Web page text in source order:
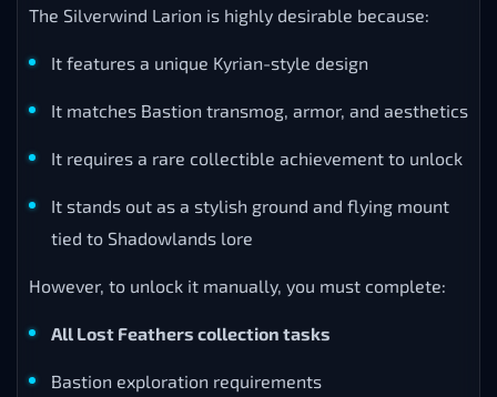
The Silverwind Larion is highly desirable because:
It features a unique Kyrian-style design
It matches Bastion transmog, armor, and aesthetics
It requires a rare collectible achievement to unlock
It stands out as a stylish ground and flying mount
tied to Shadowlands lore
However, to unlock it manually, you must complete:
All Lost Feathers collection tasks
Bastion exploration requirements